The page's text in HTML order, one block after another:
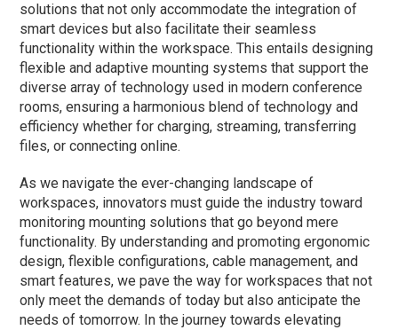
solutions that not only accommodate the integration of
smart devices but also facilitate their seamless
functionality within the workspace. This entails designing
flexible and adaptive mounting systems that support the
diverse array of technology used in modern conference
rooms, ensuring a harmonious blend of technology and
efficiency whether for charging, streaming, transferring
files, or connecting online.
As we navigate the ever-changing landscape of
workspaces, innovators must guide the industry toward
monitoring mounting solutions that go beyond mere
functionality. By understanding and promoting ergonomic
design, flexible configurations, cable management, and
smart features, we pave the way for workspaces that not
only meet the demands of today but also anticipate the
needs of tomorrow. In the journey towards elevating